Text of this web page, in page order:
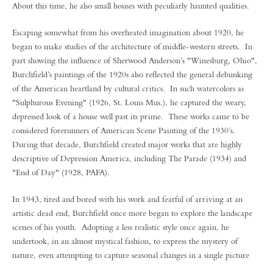
About this time, he also small houses with peculiarly haunted qualities.
Escaping somewhat from his overheated imagination about 1920, he
began to make studies of the architecture of middle-western streets. In
part showing the influence of Sherwood Anderson’s "Winesburg, Ohio",
Burchfield’s paintings of the 1920s also reflected the general debunking
of the American heartland by cultural critics. In such watercolors as
"Sulphurous Evening" (1926, St. Louis Mus.), he captured the weary,
depressed look of a house well past its prime. These works came to be
considered forerunners of American Scene Painting of the 1930’s.
During that decade, Burchfield created major works that are highly
descriptive of Depression America, including The Parade (1934) and
"End of Day" (1928, PAFA).
In 1943, tired and bored with his work and fearful of arriving at an
artistic dead end, Burchfield once more began to explore the landscape
scenes of his youth. Adopting a less realistic style once again, he
undertook, in an almost mystical fashion, to express the mystery of
nature, even attempting to capture seasonal changes in a single picture